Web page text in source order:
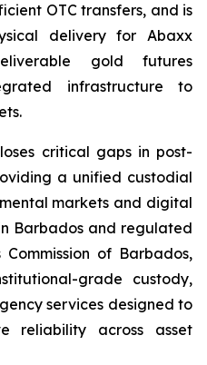
OTC transfers, and is
delivery for Abaxx
gold futures
infrastructure to
critical gaps in post-
a unified custodial
markets and digital
Barbados and regulated
of Barbados,
grade custody,
services designed to
reliability across asset